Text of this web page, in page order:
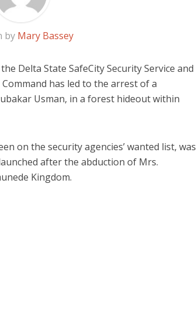
by Mary Bassey
Delta State SafeCity Security Service and
has led to the arrest of a
Usman, in a forest hideout within
on the security agencies’ wanted list, was
after the abduction of Mrs.
Kingdom.